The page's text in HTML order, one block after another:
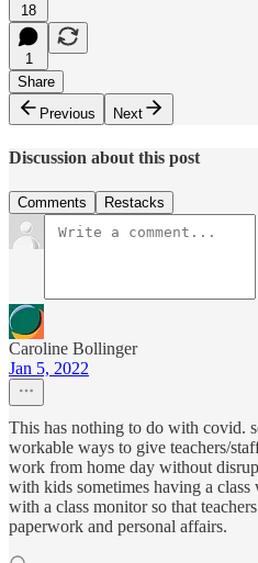
18
1
Share
Previous
Next
Discussion about this post
Comments Restacks
Caroline Bollinger
Jan 5, 2022
This has nothing to do with covid.
workable ways to give teachers/
work from home day without
with kids sometimes having a
with a class monitor so that
paperwork and personal affairs.